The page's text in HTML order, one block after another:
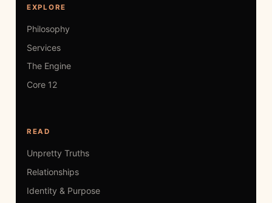
EXPLORE
Philosophy
Services
The Engine
Core 12
READ
Unpretty Truths
Relationships
Identity & Purpose